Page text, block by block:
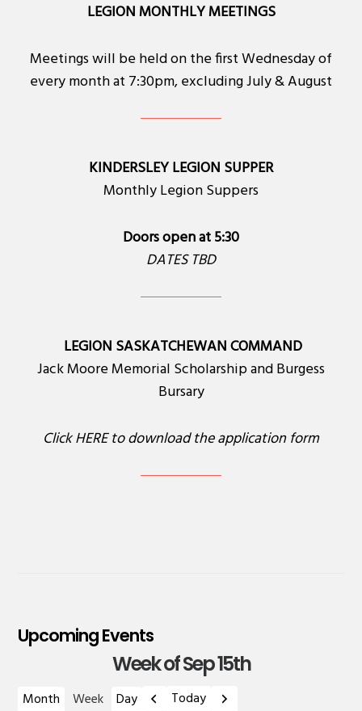
LEGION MONTHLY MEETINGS
Meetings will be held on the first Wednesday of
every month at 7:30pm, excluding July & August
KINDERSLEY LEGION SUPPER
Monthly Legion Suppers
Doors open at 5:30
DATES TBD
LEGION SASKATCHEWAN COMMAND
Jack Moore Memorial Scholarship and Burgess
Bursary
ClickHEREto download the application form
Upcoming Events
Week of Sep 15th
Month Week Day Previous
Today Next